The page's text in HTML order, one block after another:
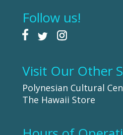
Follow us!
Visit Our Other
Polynesian Cultural
The Hawaii Store